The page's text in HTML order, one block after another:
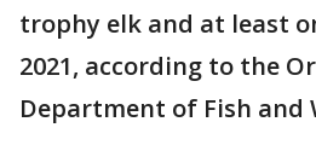
trophy elk and at least
2021, according to the
Department of Fish and